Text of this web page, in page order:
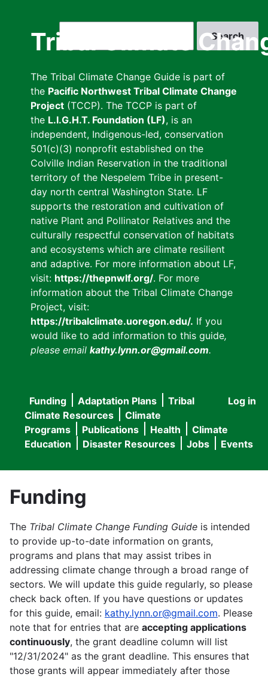
Tribal Climate
The Tribal Climate Change Guide is part of
the Pacific Northwest Tribal Climate Change
Project (TCCP). The TCCP is part of
the L.I.G.H.T. Foundation (LF), is an
independent, Indigenous-led, conservation
501(c)(3) nonprofit established on the
Colville Indian Reservation in the traditional
territory of the Nespelem Tribe in present-
day north central Washington State. LF
supports the restoration and cultivation of
native Plant and Pollinator Relatives and the
culturally respectful conservation of habitats
and ecosystems which are climate resilient
and adaptive. For more information about LF,
visit: https://thepnwlf.org/. For more
information about the Tribal Climate Change
Project, visit:
https://tribalclimate.uoregon.edu/. If you
would like to add information to this guide,
please email kathy.lynn.or@gmail.com.
User
menu
Log in
Main
navigation
Funding Adaptation Plans
Tribal
Climate Resources
Climate
Programs
Publications Health
Climate
Education
Disaster Resources Jobs Events
Funding
The Tribal Climate Change Funding Guide is intended
to provide up-to-date information on grants,
programs and plans that may assist tribes in
addressing climate change through a broad range of
sectors. We will update this guide regularly, so please
check back often. If you have questions or updates
for this guide, email: kathy.lynn.or@gmail.com. Please
note that for entries that are accepting applications
continuously, the grant deadline column will list
"12/31/2024" as the grant deadline. This ensures that
those grants will appear immediately after those